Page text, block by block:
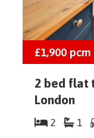
£1,900pcm
2 bed flat
London
2 1